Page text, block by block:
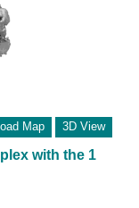
Map 3D View
with the 1